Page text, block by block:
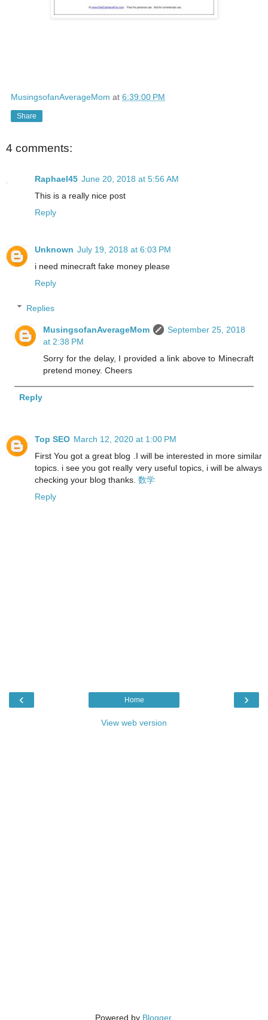
MusingsofanAverageMom at 6:39:00 PM
Share
4 comments:
Raphael45 June 20, 2018 at 5:56 AM
This is a really nice post
Reply
Unknown July 19, 2018 at 6:03 PM
i need minecraft fake money please
Reply
Replies
MusingsofanAverageMom
September 25, 2018
at 2:38 PM
Sorry for the delay, I provided a link above to Minecraft
pretend money. Cheers
Reply
Top SEO March 12, 2020 at 1:00 PM
First You got a great blog .I will be interested in more similar
topics. i see you got really very useful topics, i will be always
checking your blog thanks. 数学
Reply
‹ ›
Home
View web version
Powered by Blogger.